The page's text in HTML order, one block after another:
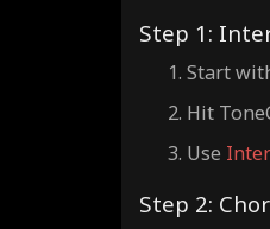
Step 1:
Start
Hit
Use
Step 2: